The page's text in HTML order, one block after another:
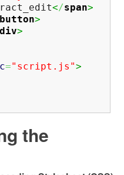
</span>
button>
div>
="script.js">
the